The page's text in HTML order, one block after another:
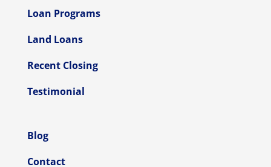
Loan Programs
Land Loans
Recent Closing
Testimonial
Blog
Contact